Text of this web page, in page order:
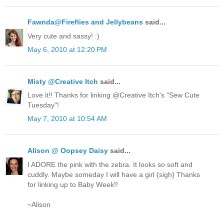
Fawnda@Fireflies and Jellybeans said...
Very cute and sassy! :)
May 6, 2010 at 12:20 PM
Misty @Creative Itch said...
Love it!! Thanks for linking @Creative Itch's "Sew Cute
Tuesday"!
May 7, 2010 at 10:54 AM
Alison @ Oopsey Daisy said...
I ADORE the pink with the zebra. It looks so soft and
cuddly. Maybe someday I will have a girl {sigh} Thanks
for linking up to Baby Week!!
~Alison